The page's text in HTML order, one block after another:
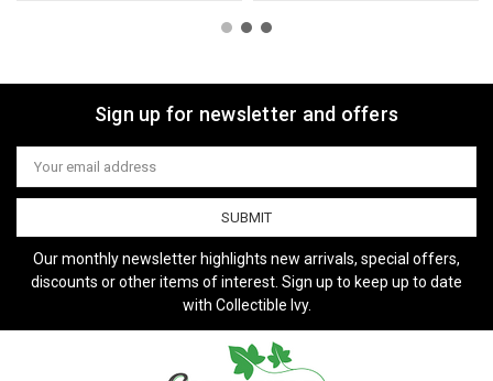
Sign up for newsletter and offers
Email
Address
Our monthly newsletter highlights new arrivals, special offers,
discounts or other items of interest. Sign up to keep up to date
with Collectible Ivy.